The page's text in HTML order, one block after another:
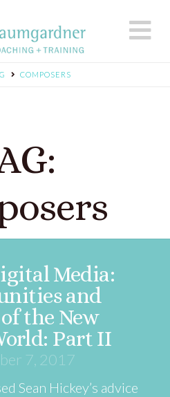
COMPOSERS
Media:
and
the New
Part II
7, 2017
Sean Hickey’s advice